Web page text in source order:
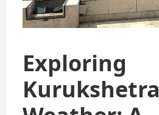
Exploring
Kurukshetra